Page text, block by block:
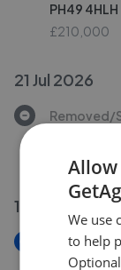
PH49 4HLH
£210,000
21 Jul 2026
Removed/
£260,000
16 Jul 2026
New
Firdale,
Allow
We use
to help